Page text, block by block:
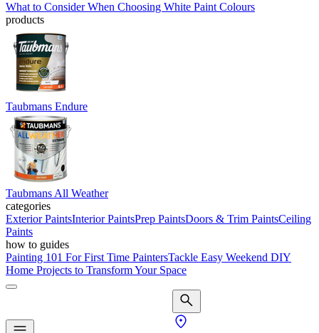
What to Consider When Choosing White Paint Colours
products
Taubmans Endure
Taubmans All Weather
categories
Exterior PaintsInterior PaintsPrep PaintsDoors & Trim PaintsCeiling
Paints
how to guides
Painting 101 For First Time PaintersTackle Easy Weekend DIY
Home Projects to Transform Your Space